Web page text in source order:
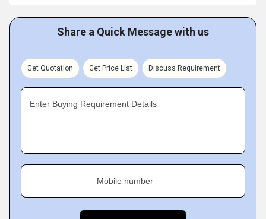
Share a Quick Message with us
Get Quotation Get Price List Discuss Requirement
Enter Buying Requirement Details
Mobile number